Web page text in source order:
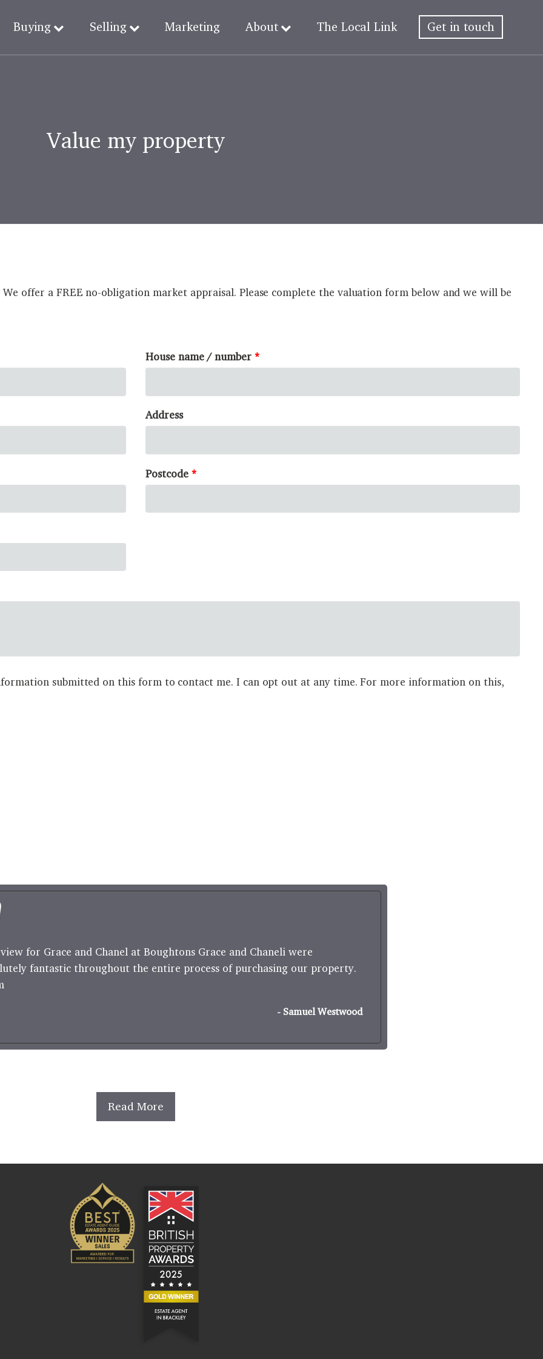
Buying Selling Marketing About The Local Link Get in touch
Value my property
offer a FREE no-obligation market appraisal. Please complete the valuation form below and we will be
House name / number
Address
Postcode
submitted on this form to contact me. I can opt out at any time. For more information on this,
for Grace and Chanel at Boughtons Grace and Chaneli were
fantastic throughout the entire process of purchasing our property.
- Samuel Westwood
Read More